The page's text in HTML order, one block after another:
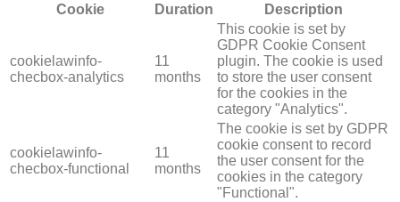
Cookie
Duration Description
cookielawinfo-
checbox-analytics
11
months
This cookie is set by
GDPR Cookie Consent
plugin. The cookie is used
to store the user consent
for the cookies in the
category "Analytics".
cookielawinfo-
checbox-functional
11
months
The cookie is set by GDPR
cookie consent to record
the user consent for the
cookies in the category
"Functional".